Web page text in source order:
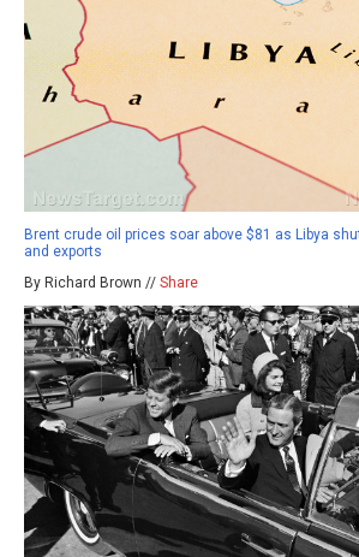
Brent crude oil prices soar above $81 as Libya
and exports
By Richard Brown // Share